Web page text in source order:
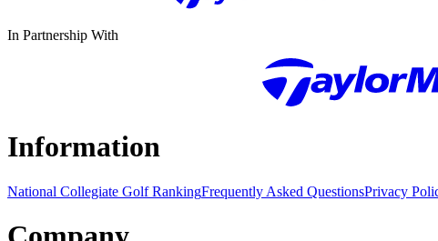
In Partnership With
Information
National Collegiate Golf RankingFrequently Asked QuestionsPrivacy